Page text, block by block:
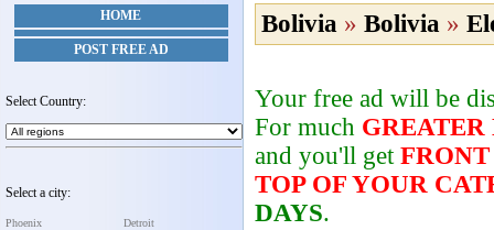
HOME
POST FREE AD
Select Country:
Select a city:
Phoenix
Detroit
Bolivia » Bolivia »
Your free ad will be
For much GREATER
and you'll get FRONT
TOP OF YOUR
DAYS.